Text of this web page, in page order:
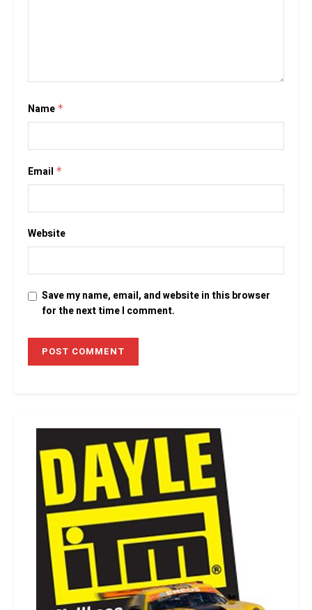
Name *
Email *
Website
Save my name, email, and website in this browser
for the next time I comment.